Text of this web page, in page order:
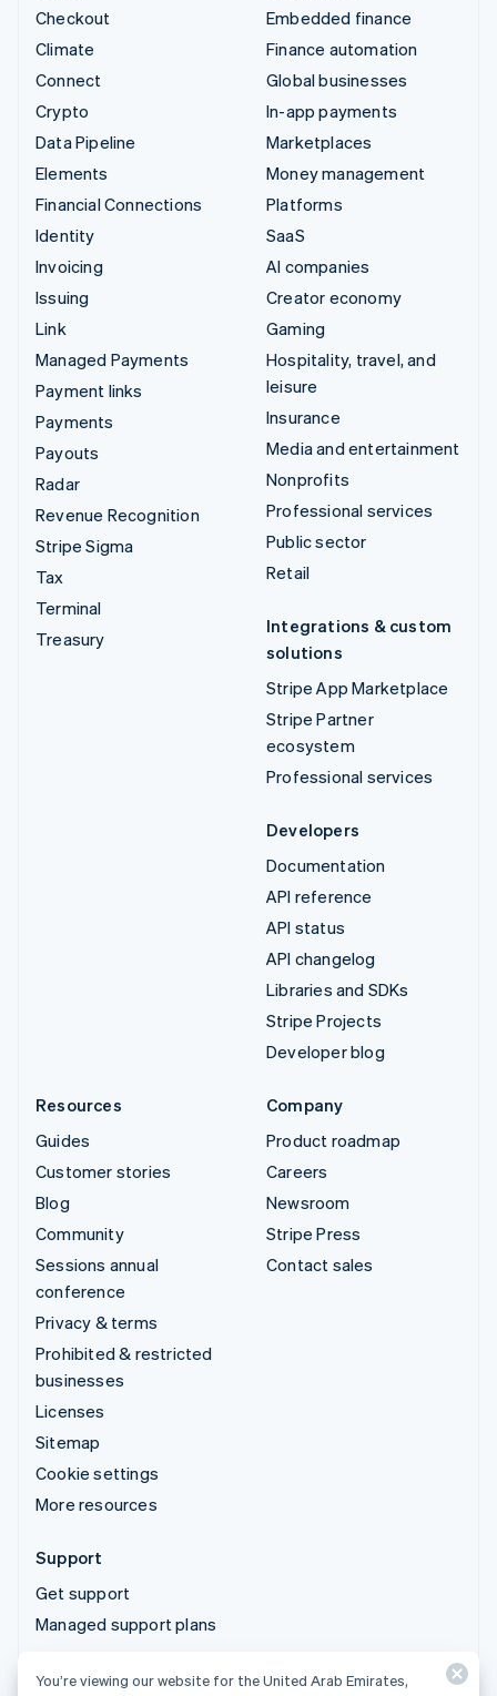
Checkout
Climate
Connect
Crypto
Data Pipeline
Elements
Financial Connections
Identity
Invoicing
Issuing
Link
Managed Payments
Payment links
Payments
Payouts
Radar
Revenue Recognition
Stripe Sigma
Tax
Terminal
Treasury
Embedded finance
Finance automation
Global businesses
In-app payments
Marketplaces
Money management
Platforms
SaaS
AI companies
Creator economy
Gaming
Hospitality, travel, and
leisure
Insurance
Media and entertainment
Nonprofits
Professional services
Public sector
Retail
Integrations & custom
solutions
Stripe App Marketplace
Stripe Partner
ecosystem
Professional services
Developers
Documentation
API reference
API status
API changelog
Libraries and SDKs
Stripe Projects
Developer blog
Resources
Guides
Customer stories
Blog
Community
Sessions annual
conference
Privacy & terms
Prohibited & restricted
businesses
Licenses
Sitemap
Cookie settings
More resources
Company
Product roadmap
Careers
Newsroom
Stripe Press
Contact sales
Support
Get support
Managed support plans
© 2026 Stripe, LLC
You’re viewing our website for the United Arab Emirates,